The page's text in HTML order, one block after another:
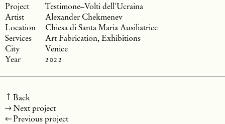
Testimone–Volti dell'Ucraina
Alexander Chekmenev
Chiesa di Santa Maria Ausiliatrice
Art Fabrication, Exhibitions
Venice
2022
Back
Next project
Previous project